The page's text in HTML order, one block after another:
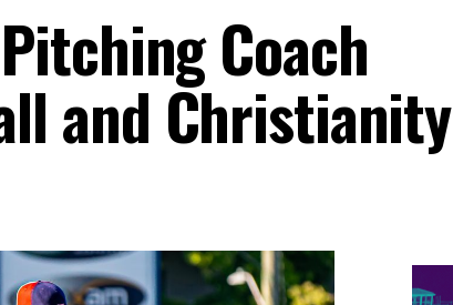
Coach
and Christianity